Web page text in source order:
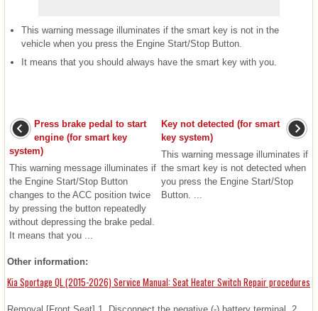
This warning message illuminates if the smart key is not in the
vehicle when you press the Engine Start/Stop Button.
It means that you should always have the smart key with you.
Press brake pedal to start
engine (for smart key
system)
This warning message illuminates if
the Engine Start/Stop Button
changes to the ACC position twice
by pressing the button repeatedly
without depressing the brake pedal.
It means that you ...
Key not detected (for smart
key system)
This warning message illuminates if
the smart key is not detected when
you press the Engine Start/Stop
Button. ...
Other information:
Kia Sportage QL (2015-2026) Service Manual: Seat Heater Switch Repair procedures